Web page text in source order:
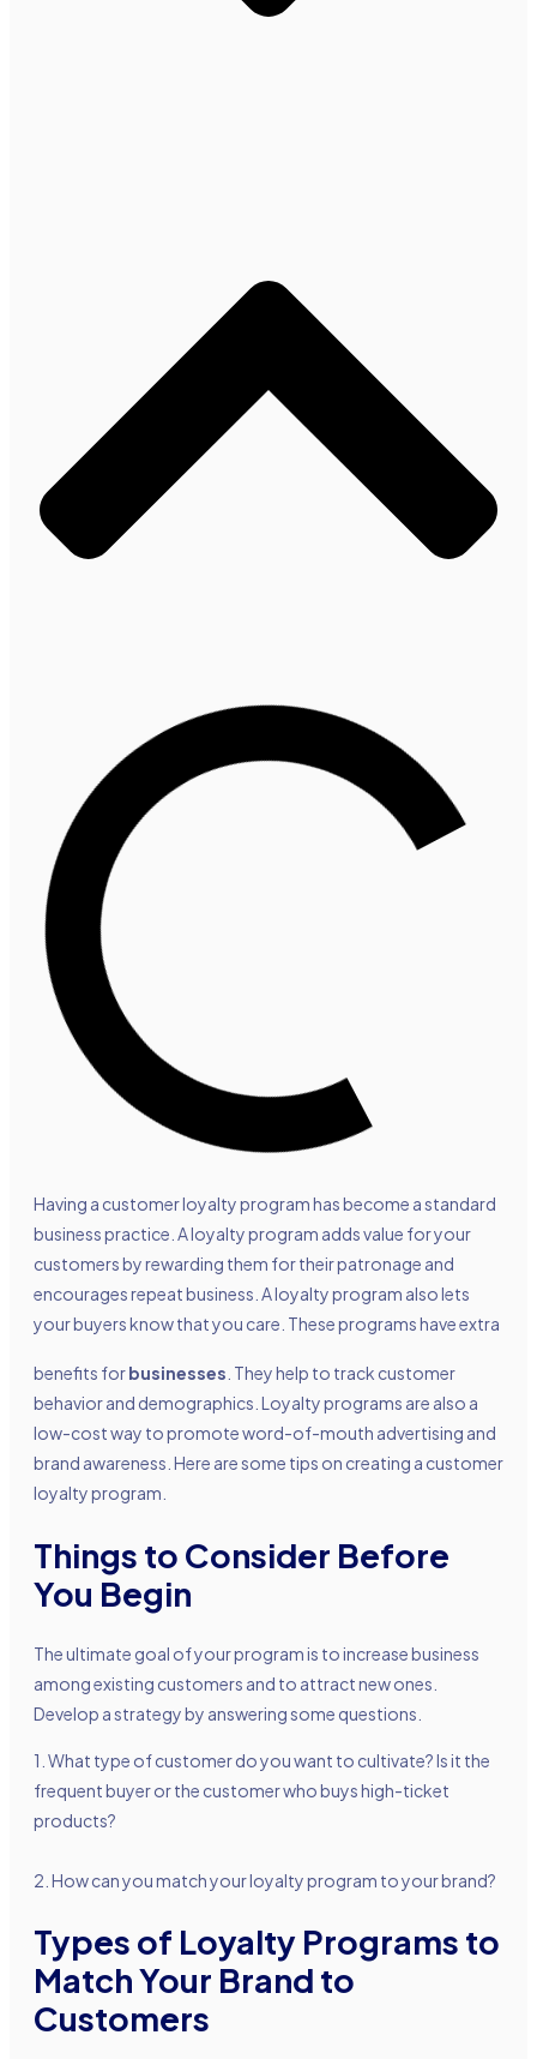
Having a customer loyalty program has become a standard
business practice. A loyalty program adds value for your
customers by rewarding them for their patronage and
encourages repeat business. A loyalty program also lets
your buyers know that you care. These programs have extra
benefits forbusinesses . They help to track customer
behavior and demographics. Loyalty programs are also a
low-cost way to promote word-of-mouth advertising and
brand awareness. Here are some tips on creating a customer
loyalty program.
Things to Consider Before
You Begin
The ultimate goal of your program is to increase business
among existing customers and to attract new ones.
Develop a strategy by answering some questions.
1. What type of customer do you want to cultivate? Is it the
frequent buyer or the customer who buys high-ticket
products?
2. How can you match your loyalty program to your brand?
Types of Loyalty Programs to
Match Your Brand to
Customers